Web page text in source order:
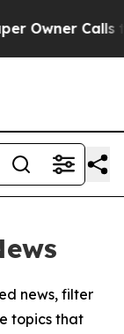
Calls
news, filter
topics that